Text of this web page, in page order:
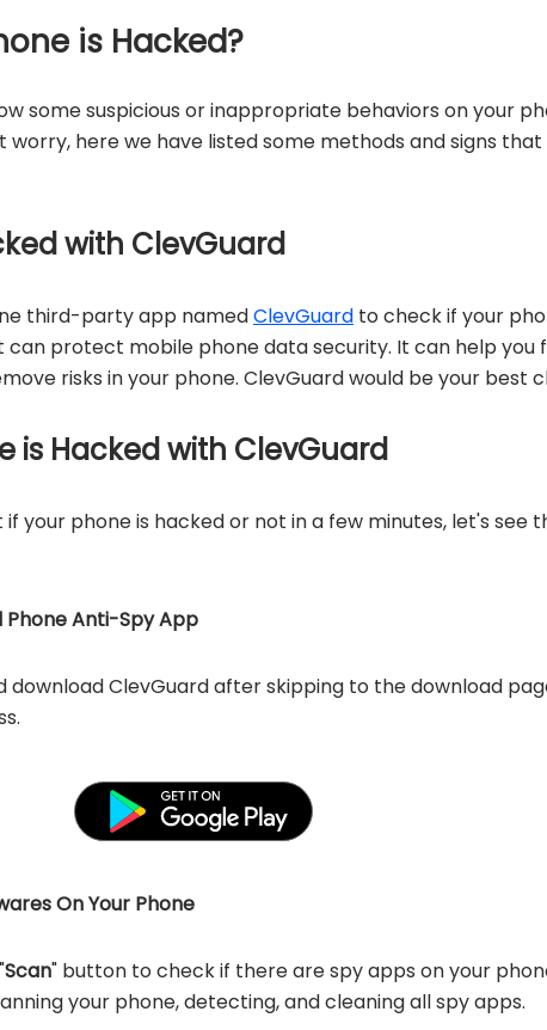
is Hacked?
some suspicious or inappropriate behaviors on your
worry, here we have listed some methods and signs
with ClevGuard
third-party app namedClevGuard to check if your
protect mobile phone data security. It can help you
risks in your phone. ClevGuard would be your best
is Hacked with ClevGuard
your phone is hacked or not in a few minutes, let's see
Phone Anti-Spy App
download ClevGuard after skipping to the download
On Your Phone
Scan" button to check if there are spy apps on your
your phone, detecting, and cleaning all spy apps.